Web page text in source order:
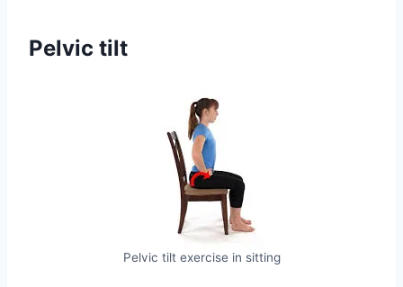
Pelvic tilt
Pelvic tilt exercise in sitting